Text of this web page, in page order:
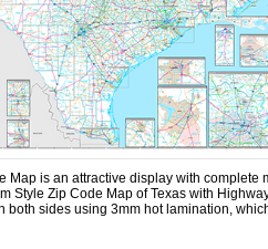
Map is an attractive display with
Style Zip Code Map of Texas with
both sides using 3mm hot lamination,